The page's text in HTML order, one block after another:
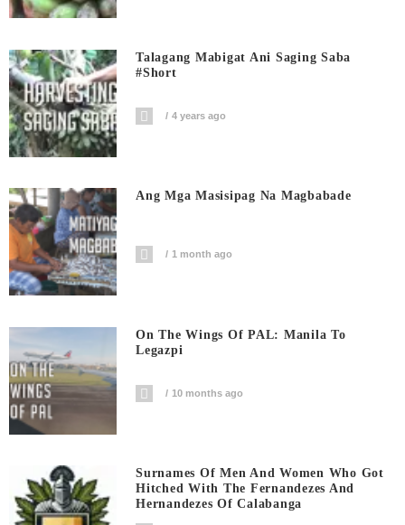
Talagang Mabigat Ani Saging Saba
#short
4 years ago
Ang Mga Masisipag Na Magbabade
1 month ago
On The Wings Of PAL: Manila To
Legazpi
10 months ago
Surnames Of Men And Women Who Got
Hitched With The Fernandezes And
Hernandezes Of Calabanga